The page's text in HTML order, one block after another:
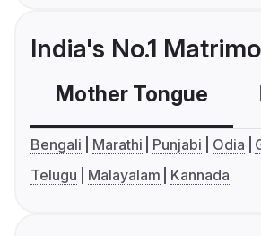
India's No.1
Mother Tongue
Bengali Marathi Punjabi Odia
Telugu
Malayalam Kannada